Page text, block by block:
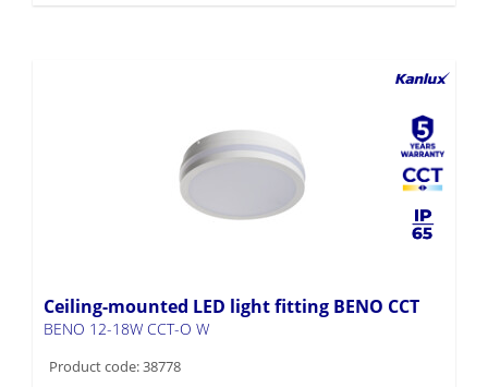
Ceiling-mounted LED light fitting BENO CCT
BENO 12-18W CCT-O W
Product code: 38778